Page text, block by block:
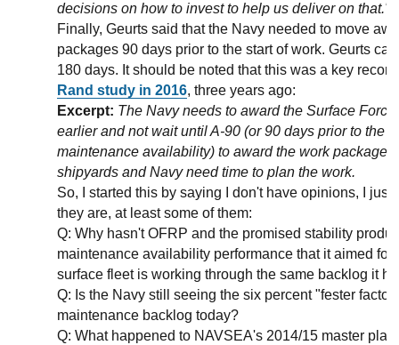
decisions on how to invest to help us deliver on that."
Finally, Geurts said that the Navy needed to move
packages 90 days prior to the start of work. Geurts
180 days. It should be noted that this was a key
Rand study in 2016, three years ago:
Excerpt: The Navy needs to award the Surface
earlier and not wait until A-90 (or 90 days prior to the
maintenance availability) to award the work package.
shipyards and Navy need time to plan the work.
So, I started this by saying I don't have opinions, I just
they are, at least some of them:
Q: Why hasn't OFRP and the promised stability
maintenance availability performance that it aimed for
surface fleet is working through the same backlog it
Q: Is the Navy still seeing the six percent "fester
maintenance backlog today?
Q: What happened to NAVSEA's 2014/15 master